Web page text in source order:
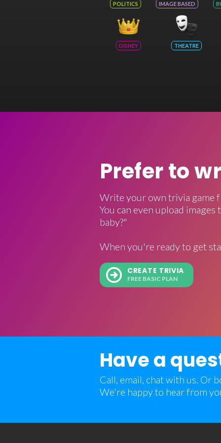
POLITICS IMAGE BASED
DISNEY THEATRE
Prefer to
Write your own trivia game
You can even upload
baby?"
When you're ready to get
CREATE TRIVIA
FREE BASIC PLAN
Have a
Call, email, chat with us. Or
We're happy to hear from